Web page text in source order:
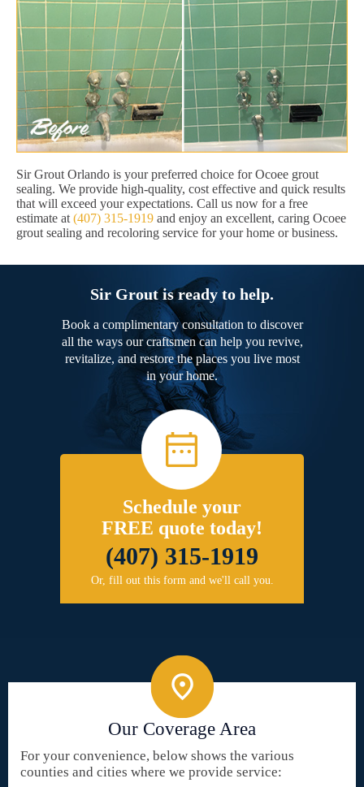
Sir Grout Orlando is your preferred choice for Ocoee grout
sealing. We provide high-quality, cost effective and quick results
that will exceed your expectations. Call us now for a free
estimate at (407) 315-1919 and enjoy an excellent, caring Ocoee
grout sealing and recoloring service for your home or business.
Sir Grout is ready to help.
Book a complimentary consultation to discover
all the ways our craftsmen can help you revive,
revitalize, and restore the places you live most
in your home.
Schedule your
FREE quote today!
(407) 315-1919
Or, fill out this form and we'll call you.
Our Coverage Area
For your convenience, below shows the various
counties and cities where we provide service: